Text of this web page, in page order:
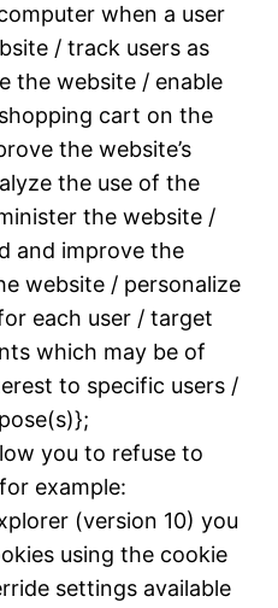
when a user
/ track users as
the website / enable
cart on the
the website’s
the use of the
the website /
and improve the
website / personalize
each user / target
which may be of
to specific users /
you to refuse to
example:
(version 10) you
using the cookie
settings available